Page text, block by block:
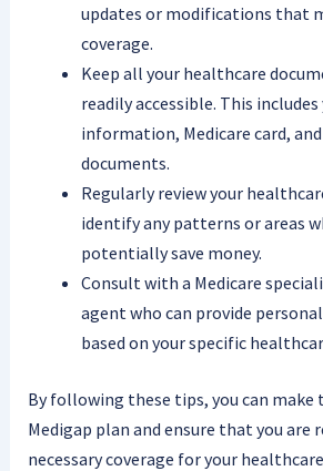
updates or modifications that
coverage.
Keep all your healthcare
readily accessible. This
information, Medicare card,
documents.
Regularly review your
identify any patterns or areas
potentially save money.
Consult with a Medicare
agent who can provide
based on your specific
By following these tips, you can make
Medigap plan and ensure that you are
necessary coverage for your